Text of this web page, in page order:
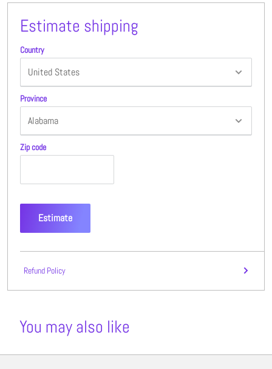
Estimate shipping
Country
Province
Zip code
Estimate
Refund Policy
You may also like